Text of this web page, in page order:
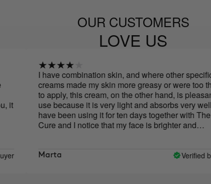
OUR CUSTOMERS
LOVE US
I have combination skin, and where other specific
creams made my skin more greasy or were too thick
to apply, this cream, on the other hand, is pleasant to
use because it is very light and absorbs very well. I
have been using it for ten days together with The
Cure and I notice that my face is brighter and
the moment I like the results I see.
Marta Verified buyer